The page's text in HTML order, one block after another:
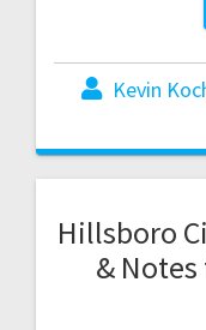
Kevin
Hillsboro
&